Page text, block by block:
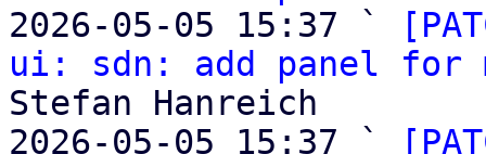
2026-05-05 15:37 `
ui: sdn: add panel for
Stefan Hanreich
2026-05-05 15:37 `